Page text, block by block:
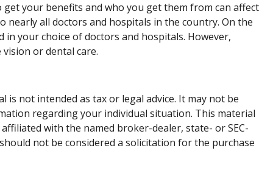
your benefits and who you get them from can affect
nearly all doctors and hospitals in the country. On the
your choice of doctors and hospitals. However,
or dental care.
not intended as tax or legal advice. It may not be
regarding your individual situation. This material
with the named broker-dealer, state- or SEC-
not be considered a solicitation for the purchase